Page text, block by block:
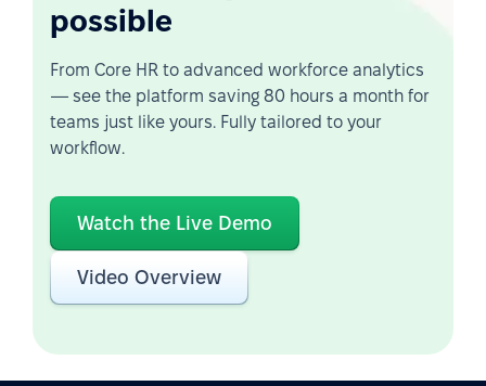
possible
From Core HR to advanced workforce analytics
— see the platform saving 80 hours a month for
teams just like yours. Fully tailored to your
workflow.
Watch the Live Demo
Video Overview